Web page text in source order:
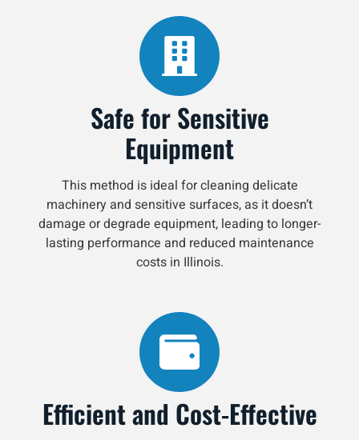
Safe for Sensitive
Equipment
This method is ideal for cleaning delicate
machinery and sensitive surfaces, as it doesn’t
damage or degrade equipment, leading to longer-
lasting performance and reduced maintenance
costs in Illinois.
Efficient and Cost-Effective